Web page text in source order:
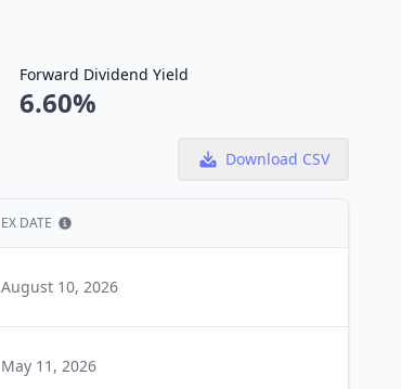
Forward Dividend Yield
6.60%
Download CSV
EX DATE
August 10, 2026
May 11, 2026